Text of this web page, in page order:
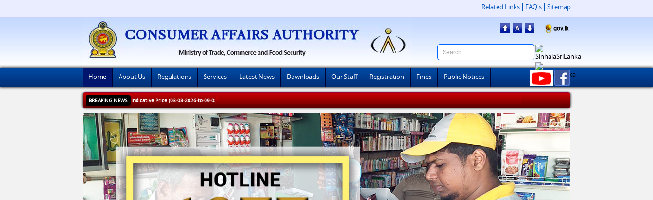
Related Links FAQ's Sitemap
Home About Us Regulations Services Latest News Downloads Our Staff Registration Fines Public Notices
BREAKING NEWS Indicative Price (03-08-2026-to-09-08-2026)